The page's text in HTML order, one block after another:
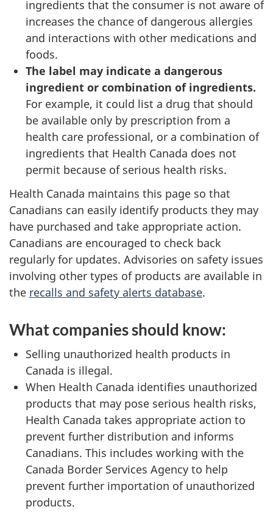
ingredients that the consumer is not aware of
increases the chance of dangerous allergies
and interactions with other medications and
foods.
The label may indicate a dangerous
ingredient or combination of ingredients.
For example, it could list a drug that should
be available only by prescription from a
health care professional, or a combination of
ingredients that Health Canada does not
permit because of serious health risks.
Health Canada maintains this page so that
Canadians can easily identify products they may
have purchased and take appropriate action.
Canadians are encouraged to check back
regularly for updates. Advisories on safety issues
involving other types of products are available in
the recalls and safety alerts database.
What companies should know:
Selling unauthorized health products in
Canada is illegal.
When Health Canada identifies unauthorized
products that may pose serious health risks,
Health Canada takes appropriate action to
prevent further distribution and informs
Canadians. This includes working with the
Canada Border Services Agency to help
prevent further importation of unauthorized
products.